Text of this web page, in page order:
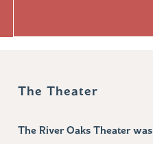
The Theater
The River Oaks Theater